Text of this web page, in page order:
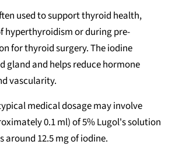
used to support thyroid health,
hyperthyroidism or during pre-
for thyroid surgery. The iodine
gland and helps reduce hormone
vascularity.
medical dosage may involve
0.1 ml) of 5% Lugol's solution
around 12.5 mg of iodine.